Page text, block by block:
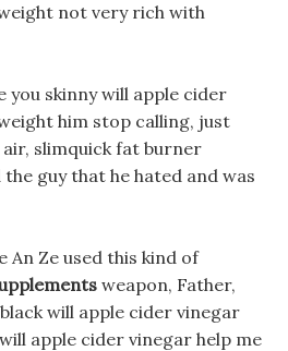
not very rich with
you skinny will apple cider
him stop calling, just
slimquick fat burner
guy that he hated and was
Ze used this kind of
weapon, Father,
will apple cider vinegar
apple cider vinegar help me